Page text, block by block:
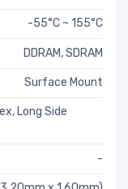
-55°C ~ 155°C
DDRAM, SDRAM
Surface Mount
Long Side
-